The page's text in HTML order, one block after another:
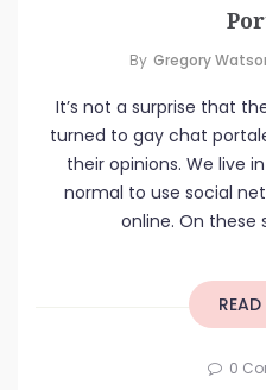
By Gregory
It’s not a surprise that
turned to gay chat
their opinions. We live
normal to use social
online. On these
0